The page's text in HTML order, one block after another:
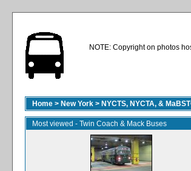
NOTE: Copyright on photos
Home > New York > NYCTS, NYCTA, &
Most viewed - Twin Coach & Mack Buses